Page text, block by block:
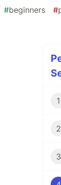
#beginners #
1
2
3